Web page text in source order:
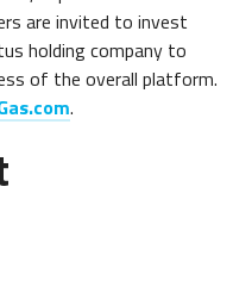
are invited to invest
holding company to
of the overall platform.
.